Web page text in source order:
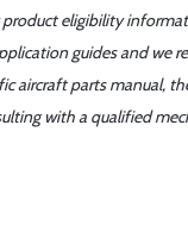
product eligibility
guides and we
aircraft parts manual,
with a qualified